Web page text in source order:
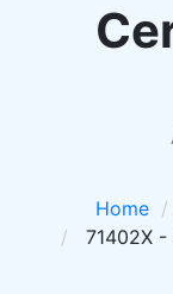
Home
71402X -